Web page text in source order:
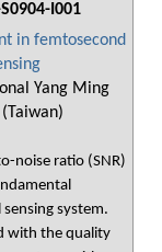
I001
in femtosecond
Yang Ming
noise ratio (SNR)
system.
with the quality